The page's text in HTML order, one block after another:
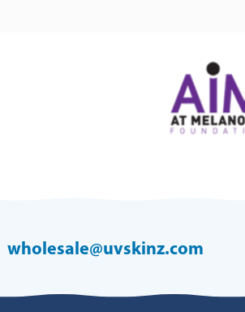
wholesale@uvskinz.com